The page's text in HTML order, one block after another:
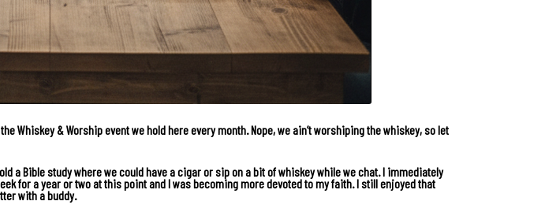
Whiskey & Worship event we hold here every month. Nope, we ain’t worshiping the whiskey, so let
a Bible study where we could have a cigar or sip on a bit of whiskey while we chat. I immediately
for a year or two at this point and I was becoming more devoted to my faith. I still enjoyed that
with a buddy.